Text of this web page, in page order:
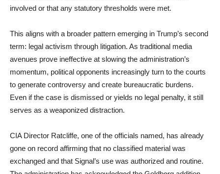
involved or that any statutory thresholds were met.
This aligns with a broader pattern emerging in Trump’s second
term: legal activism through litigation. As traditional media
avenues prove ineffective at slowing the administration’s
momentum, political opponents increasingly turn to the courts
to generate controversy and create bureaucratic burdens.
Even if the case is dismissed or yields no legal penalty, it still
serves as a weaponized distraction.
CIA Director Ratcliffe, one of the officials named, has already
gone on record affirming that no classified material was
exchanged and that Signal’s use was authorized and routine.